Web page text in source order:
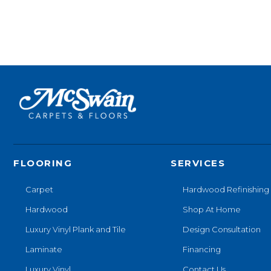
FLOORING
Carpet
Hardwood
Luxury Vinyl Plank and Tile
Laminate
SERVICES
Hardwood Refinishing
Shop At Home
Design Consultation
Financing